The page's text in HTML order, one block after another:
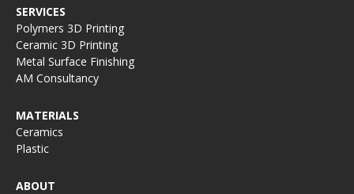
SERVICES
Polymers 3D Printing
Ceramic 3D Printing
Metal Surface Finishing
AM Consultancy
MATERIALS
Ceramics
Plastic
ABOUT